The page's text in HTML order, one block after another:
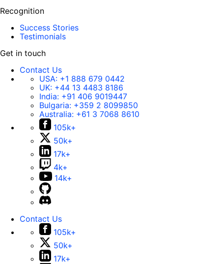
Recognition
Success Stories
Testimonials
Get in touch
Contact Us
USA: +1 888 679 0442
UK: +44 13 4483 8186
India: +91 406 9019447
Bulgaria: +359 2 8099850
Australia: +61 3 7068 8610
105k+
50k+
17k+
4k+
14k+
Contact Us
105k+
50k+
17k+